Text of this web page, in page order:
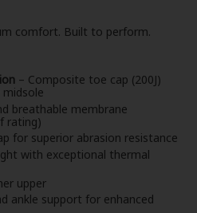
comfort. Built to perform.
– Composite toe cap (200J)
breathable membrane
rating)
for superior abrasion resistance
with exceptional thermal
upper
ankle support for enhanced